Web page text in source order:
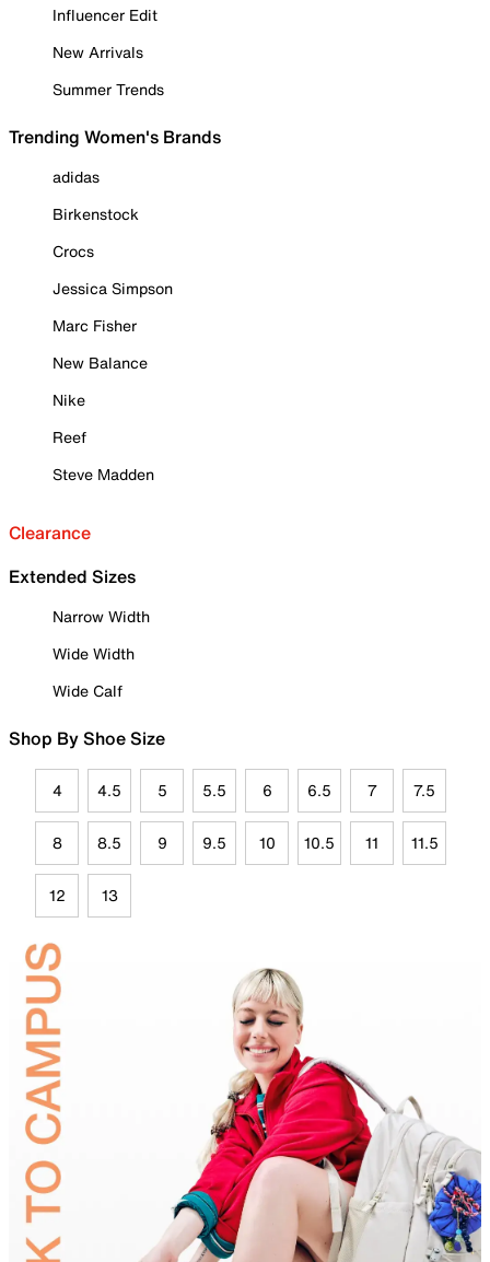
Influencer Edit
New Arrivals
Summer Trends
Trending Women's Brands
adidas
Birkenstock
Crocs
Jessica Simpson
Marc Fisher
New Balance
Nike
Reef
Steve Madden
Clearance
Extended Sizes
Narrow Width
Wide Width
Wide Calf
Shop By Shoe Size
4 4.5 5 5.5 6 6.5 7 7.5
8 8.5 9 9.5 10 10.5 11 11.5
12 13